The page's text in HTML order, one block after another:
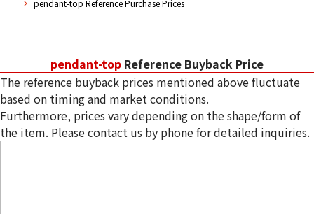
pendant-top Reference Purchase Prices
pendant-top Reference Buyback Price
The reference buyback prices mentioned above fluctuate
based on timing and market conditions.
Furthermore, prices vary depending on the shape/form of
the item. Please contact us by phone for detailed inquiries.